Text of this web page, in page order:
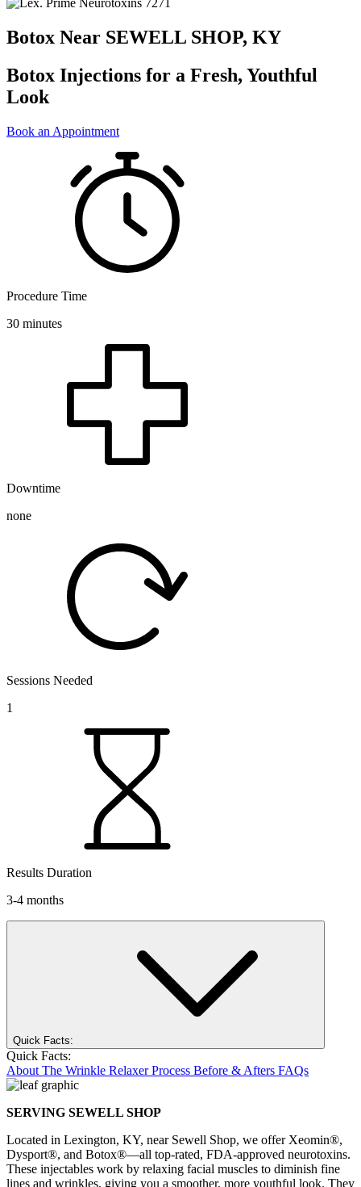
Botox Near SEWELL SHOP, KY
Botox Injections for a Fresh, Youthful
Look
Book an Appointment
Procedure Time
30 minutes
Downtime
none
Sessions Needed
1
Results Duration
3-4 months
Quick Facts:
Quick Facts:
About The Wrinkle Relaxer Process Before & Afters FAQs
SERVING SEWELL SHOP
Located in Lexington, KY, near Sewell Shop, we offer Xeomin®,
Dysport®, and Botox®—all top-rated, FDA-approved neurotoxins.
These injectables work by relaxing facial muscles to diminish fine
lines and wrinkles, giving you a smoother, more youthful look. They